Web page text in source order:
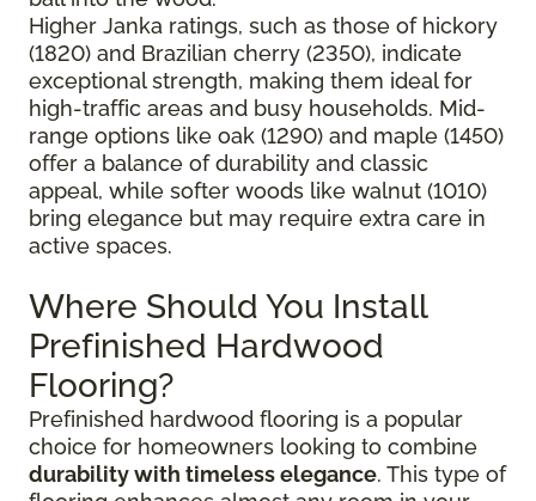
Higher Janka ratings, such as those of hickory
(1820) and Brazilian cherry (2350), indicate
exceptional strength, making them ideal for
high-traffic areas and busy households. Mid-
range options like oak (1290) and maple (1450)
offer a balance of durability and classic
appeal, while softer woods like walnut (1010)
bring elegance but may require extra care in
active spaces.
Where Should You Install
Prefinished Hardwood
Flooring?
Prefinished hardwood flooring is a popular
choice for homeowners looking to combine
durability with timeless elegance. This type of